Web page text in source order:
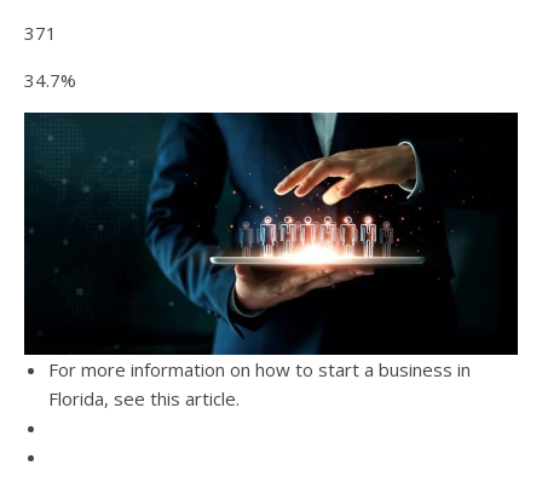
371
34.7%
For more information on how to start a business in
Florida, see this article.